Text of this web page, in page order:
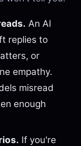
An AI
replies to
or
empathy.
misread
enough
If you're